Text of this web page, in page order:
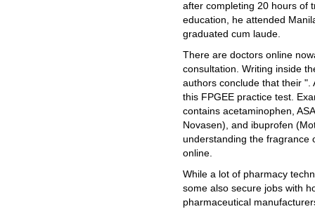
after completing 20 hours of
education, he attended
graduated cum laude.
There are doctors online
consultation. Writing inside
authors conclude that their ".
this FPGEE practice test.
contains acetaminophen,
Novasen), and ibuprofen
understanding the fragrance
online.
While a lot of pharmacy
some also secure jobs with
pharmaceutical